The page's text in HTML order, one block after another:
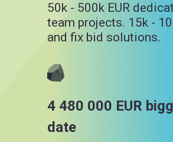
50k - 500k EUR
team projects. 15k -
and fix bid solutions.
4 480 000 EUR
date